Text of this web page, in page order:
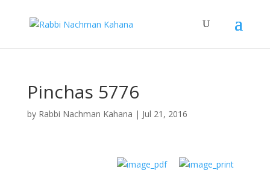
Pinchas 5776
by Rabbi Nachman Kahana | Jul 21, 2016